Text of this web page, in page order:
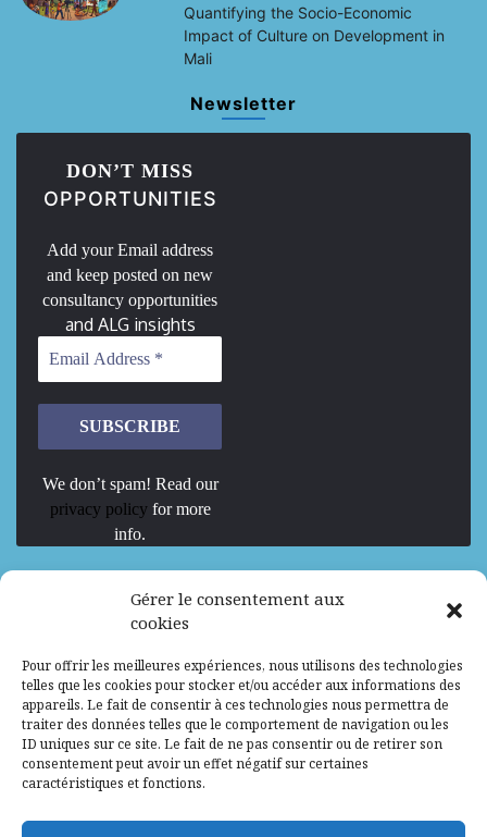
Gérer le consentement aux
cookies
Pour offrir les meilleures expériences, nous utilisons des technologies
telles que les cookies pour stocker et/ou accéder aux informations des
appareils. Le fait de consentir à ces technologies nous permettra de
traiter des données telles que le comportement de navigation ou les
ID uniques sur ce site. Le fait de ne pas consentir ou de retirer son
consentement peut avoir un effet négatif sur certaines
caractéristiques et fonctions.
Quantifying the Socio-Economic
Impact of Culture on Development in
Mali
Newsletter
DON’T MISS
OPPORTUNITIES
Add your Email address
and keep posted on new
consultancy opportunities
and ALG insights
We don’t spam! Read our
privacy policy for more
info.
We are Hiring
Mission d’excellence en IA, Machine
Learning et LLM
Abidjan, Côte d'Ivoire ALG Consultant
Research Assistants – Accra